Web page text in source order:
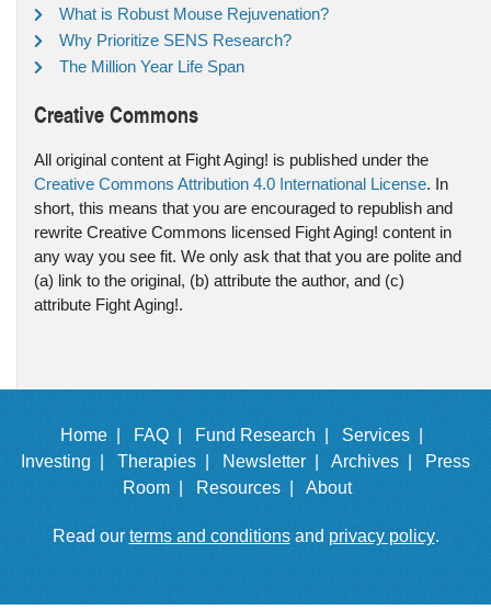
What is Robust Mouse Rejuvenation?
Why Prioritize SENS Research?
The Million Year Life Span
Creative Commons
All original content at Fight Aging! is published under the
Creative Commons Attribution 4.0 International License. In
short, this means that you are encouraged to republish and
rewrite Creative Commons licensed Fight Aging! content in
any way you see fit. We only ask that that you are polite and
(a) link to the original, (b) attribute the author, and (c)
attribute Fight Aging!.
Home | FAQ | Fund Research |
Services |
Investing |
Therapies | Newsletter | Archives |
Press
Room |
Resources | About
Read our terms and conditionsand privacy policy.